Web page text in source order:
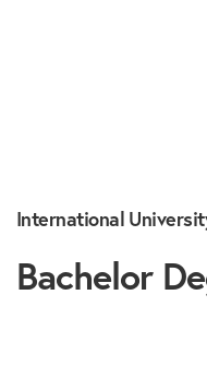
International
Bachelor